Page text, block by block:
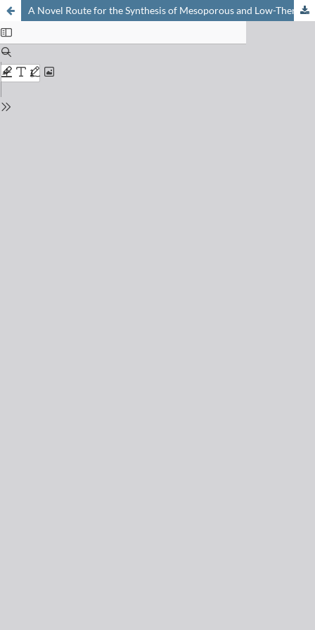
A Novel Route for the Synthesis of Mesoporous and Low-Thermal Stability Materials by Coupled Dissolution-Reprecipitation Reactions: Mimicking Hydrothermal Mineral Formation